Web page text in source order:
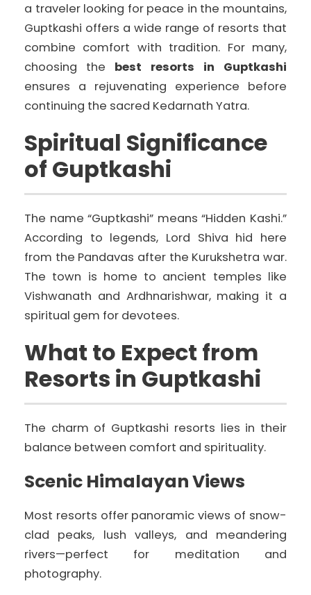
a traveler looking for peace in the mountains,
Guptkashi offers a wide range of resorts that
combine comfort with tradition. For many,
choosing the best resorts in Guptkashi
ensures a rejuvenating experience before
continuing the sacred Kedarnath Yatra.
Spiritual Significance
of Guptkashi
The name “Guptkashi” means “Hidden Kashi.”
According to legends, Lord Shiva hid here
from the Pandavas after the Kurukshetra war.
The town is home to ancient temples like
Vishwanath and Ardhnarishwar, making it a
spiritual gem for devotees.
What to Expect from
Resorts in Guptkashi
The charm of Guptkashi resorts lies in their
balance between comfort and spirituality.
Scenic Himalayan Views
Most resorts offer panoramic views of snow-
clad peaks, lush valleys, and meandering
rivers—perfect for meditation and
photography.